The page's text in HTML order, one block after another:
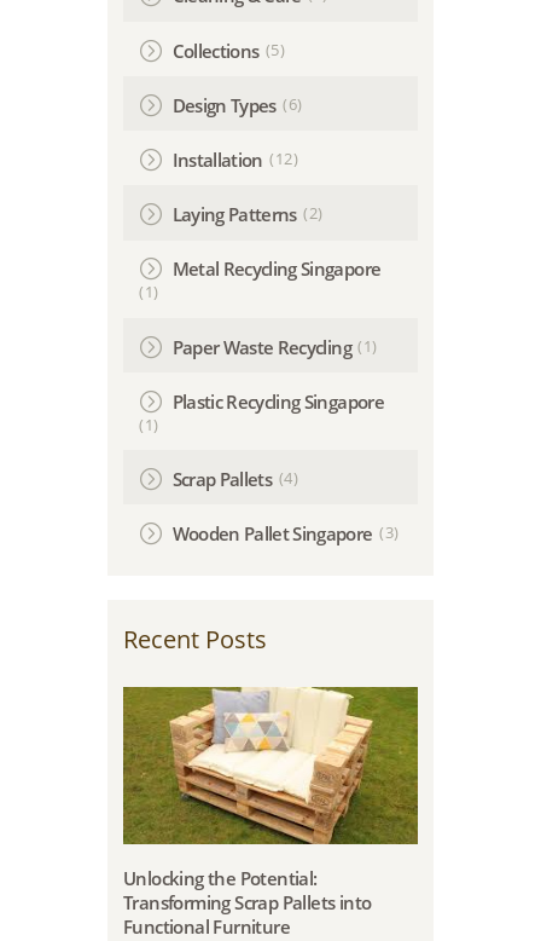
Collections (5)
Design Types (6)
Installation (12)
Laying Patterns (2)
Metal Recycling Singapore
(1)
Paper Waste Recycling (1)
Plastic Recycling Singapore
(1)
Scrap Pallets (4)
Wooden Pallet Singapore (3)
Recent Posts
Unlocking the Potential:
Transforming Scrap Pallets into
Functional Furniture